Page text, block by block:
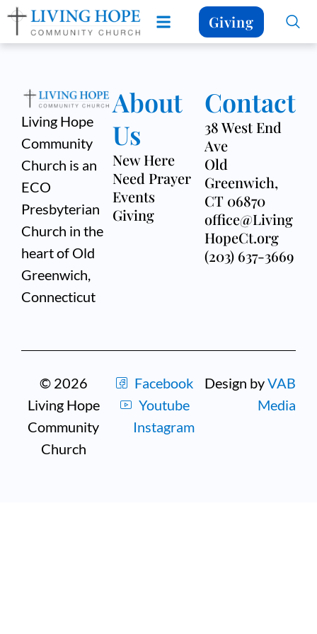
Giving
Living Hope
Community
Church is an
ECO
Presbyterian
Church in the
heart of Old
Greenwich,
Connecticut
About
Us
New Here
Need Prayer
Events
Giving
Contact
38 West End
Ave
Old
Greenwich,
CT 06870
office@Living
HopeCt.org
(203) 637-3669
© 2026
Living Hope
Community
Church
Facebook
Youtube
Instagram
Design byVAB
Media